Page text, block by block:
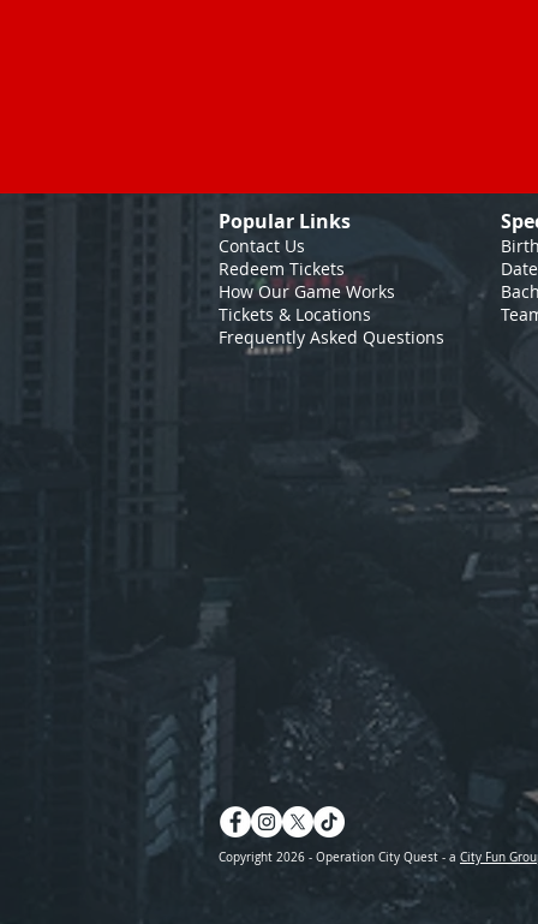
Popular Links
Contact Us
Redeem Tickets
How Our GameWorks
Tickets & Locations
Frequently Asked Questions
Copyright 2026 - Operation City Quest - a City Fun